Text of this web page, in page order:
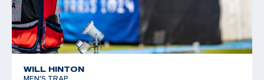
WILL HINTON
MEN'S TRAP